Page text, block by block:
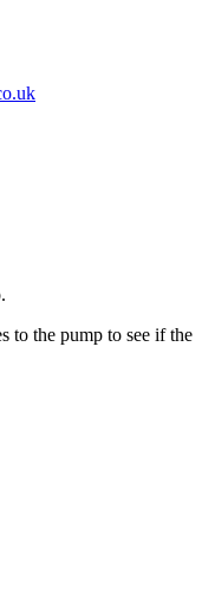
to the pump to see if the